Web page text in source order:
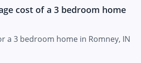
cost of a 3 bedroom home
a 3 bedroom home in Romney, IN